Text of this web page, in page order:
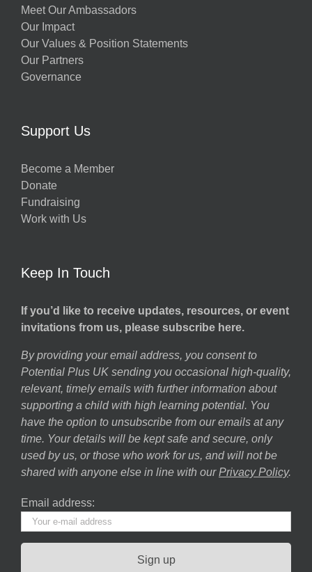
Meet Our Ambassadors
Our Impact
Our Values & Position Statements
Our Partners
Governance
Support Us
Become a Member
Donate
Fundraising
Work with Us
Keep In Touch
If you’d like to receive updates, resources, or event
invitations from us, please subscribe here.
By providing your email address, you consent to
Potential Plus UK sending you occasional high-quality,
relevant, timely emails with further information about
supporting a child with high learning potential. You
have the option to unsubscribe from our emails at any
time. Your details will be kept safe and secure, only
used by us, or those who work for us, and will not be
shared with anyone else in line with our Privacy Policy.
Email address: